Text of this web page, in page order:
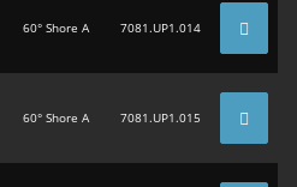
60° Shore A 7081.UP1.014
60° Shore A 7081.UP1.015